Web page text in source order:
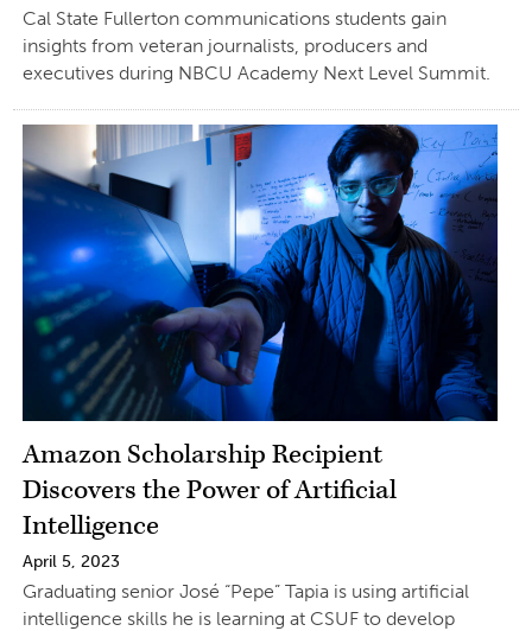
Cal State Fullerton communications students gain
insights from veteran journalists, producers and
executives during NBCU Academy Next Level Summit.
Amazon Scholarship Recipient
Discovers the Power of Artificial
Intelligence
April 5, 2023
Graduating senior José “Pepe” Tapia is using artificial
intelligence skills he is learning at CSUF to develop